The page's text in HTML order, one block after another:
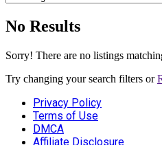
No Results
Sorry! There are no listings
Try changing your search filters or
Privacy Policy
Terms of Use
DMCA
Affiliate Disclosure